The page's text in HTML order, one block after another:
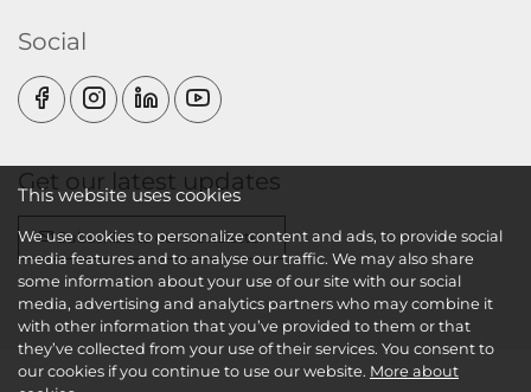
Social
Get our latest updates
Subscribe to our newsletter
This website uses cookies
We use cookies to personalize content and ads, to provide social
media features and to analyse our traffic. We may also share
some information about your use of our site with our social
media, advertising and analytics partners who may combine it
with other information that you’ve provided to them or that
they’ve collected from your use of their services. You consent to
our cookies if you continue to use our website. More about